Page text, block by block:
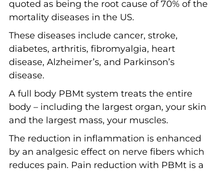
quoted as being the root cause of 70% of the
mortality diseases in the US.
These diseases include cancer, stroke,
diabetes, arthritis, fibromyalgia, heart
disease, Alzheimer’s, and Parkinson’s
disease.
A full body PBMt system treats the entire
body – including the largest organ, your skin
and the largest mass, your muscles.
The reduction in inflammation is enhanced
by an analgesic effect on nerve fibers which
reduces pain. Pain reduction with PBMt is a